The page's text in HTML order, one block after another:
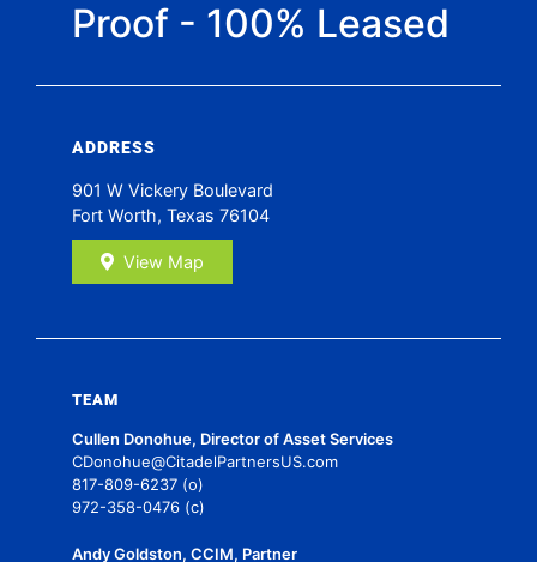
Proof - 100% Leased
ADDRESS
901 W Vickery Boulevard
Fort Worth, Texas 76104
View Map
TEAM
Cullen Donohue, Director of Asset Services
CDonohue@CitadelPartnersUS.com
817-809-6237 (o)
972-358-0476 (c)
Andy Goldston, CCIM, Partner